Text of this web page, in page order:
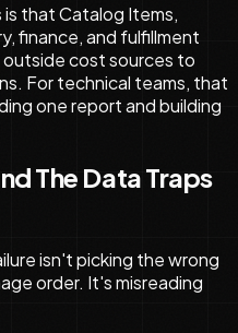
is that Catalog Items,
finance, and fulfillment
cost sources to
For technical teams, that
one report and building
The Data Traps
isn't picking the wrong
order. It's misreading